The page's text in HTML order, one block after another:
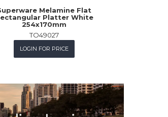
Melamine Flat
Platter White
254x170mm
TO49027
LOGIN FOR PRICE